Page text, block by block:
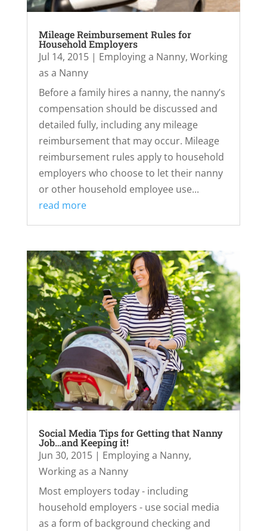
Mileage Reimbursement Rules for
Household Employers
Jul 14, 2015| Employing a Nanny, Working
as a Nanny
Before a family hires a nanny, the nanny’s
compensation should be discussed and
detailed fully, including any mileage
reimbursement that may occur. Mileage
reimbursement rules apply to household
employers who choose to let their nanny
or other household employee use...
read more
Social Media Tips for Getting that Nanny
Job…and Keeping it!
Jun 30, 2015| Employing a Nanny,
Working as a Nanny
Most employers today - including
household employers - use social media
as a form of background checking and